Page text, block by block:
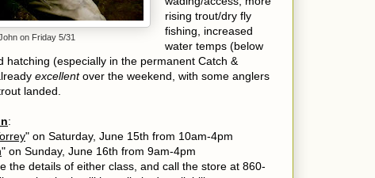
on Friday 5/31
rising trout/dry fly
fishing, increased
water temps (below
hatching (especially in the permanent Catch &
excellentover the weekend, with some anglers
landed.
:
" on Saturday, June 15th from 10am-4pm
" on Sunday, June 16th from 9am-4pm
the details of either class, and call the store at 860-